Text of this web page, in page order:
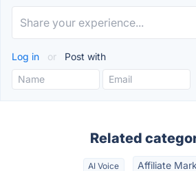
Log in or Post with
Related
AI Voice Affiliate